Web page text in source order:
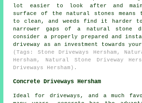
lot easier to look after and
surface of the natural stones means
to clean, and weeds find it harder
narrower gaps of a natural stone
consider a properly prepared and
driveway as an investment towards
(Tags: Stone Driveways Hersham,
Hersham, Natural Stone Driveway
Driveways Hersham).
Concrete Driveways Hersham
Ideal for driveways, and a much